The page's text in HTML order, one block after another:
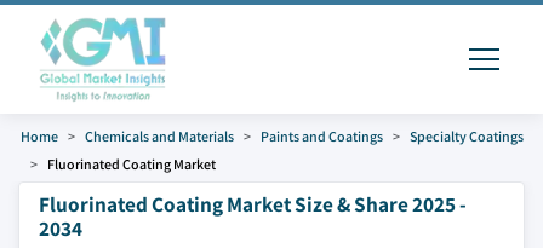
Home Chemicals and Materials Paints and Coatings
Specialty Coatings
Fluorinated Coating Market
Fluorinated Coating Market Size & Share 2025 -
2034